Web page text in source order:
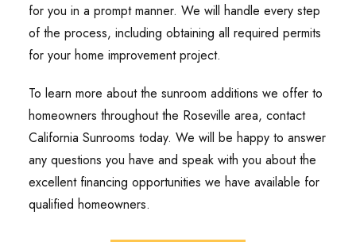
for you in a prompt manner. We will handle every step
of the process, including obtaining all required permits
for your home improvement project.
To learn more about the sunroom additions we offer to
homeowners throughout the Roseville area, contact
California Sunrooms today. We will be happy to answer
any questions you have and speak with you about the
excellent financing opportunities we have available for
qualified homeowners.